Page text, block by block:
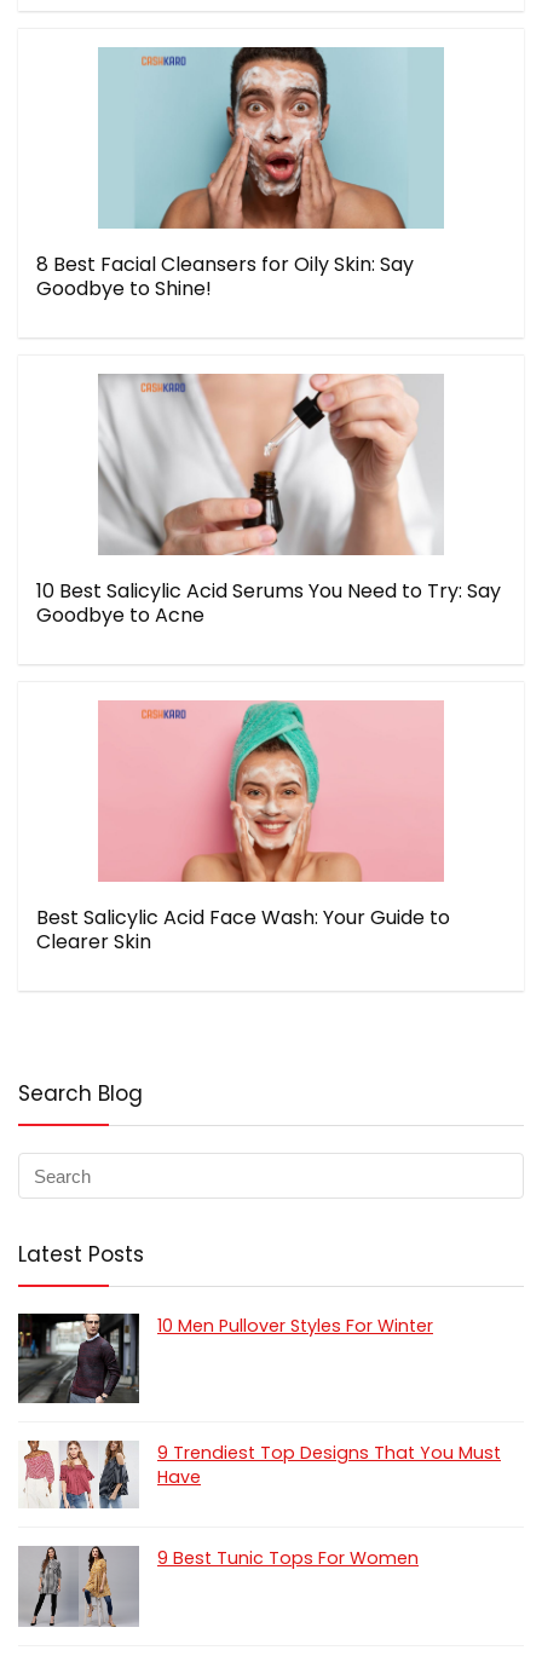
8 Best Facial Cleansers for Oily Skin: Say
Goodbye to Shine!
10 Best Salicylic Acid Serums You Need to Try: Say
Goodbye to Acne
Best Salicylic Acid Face Wash: Your Guide to
Clearer Skin
Search Blog
Latest Posts
10 Men Pullover Styles For Winter
9 Trendiest Top Designs That You Must
Have
9 Best Tunic Tops For Women